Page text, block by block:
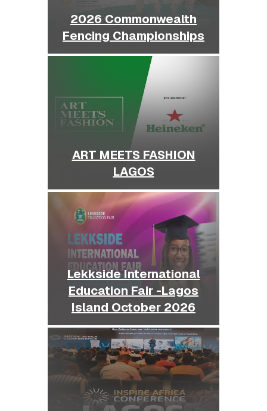
2026 Commonwealth
Fencing Championships
ART MEETS FASHION
LAGOS
Lekkside International
Education Fair -Lagos
Island October 2026